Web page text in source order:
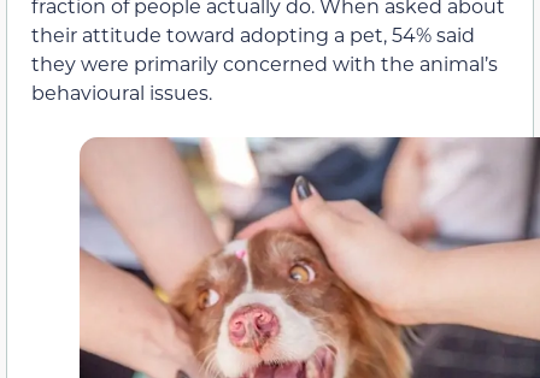
fraction of people actually do. When asked about
their attitude toward adopting a pet, 54% said
they were primarily concerned with the animal’s
behavioural issues.